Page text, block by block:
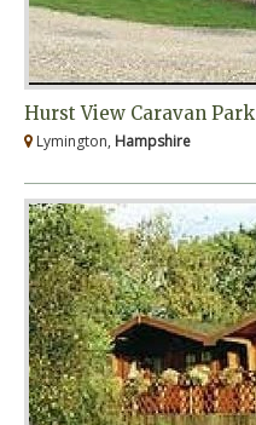
Hurst View Caravan Park
Lymington, Hampshire